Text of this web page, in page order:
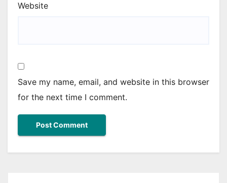
Website
Save my name, email, and website in this browser
for the next time I comment.